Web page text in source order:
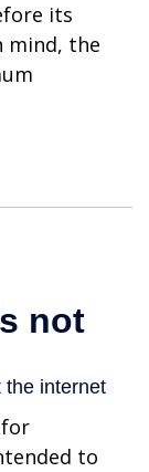
its
mind, the
to